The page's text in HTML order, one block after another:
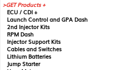
GET Products +
ECU / CDI +
Launch Control and GPA Dash
2nd Injector Kits
RPM Dash
Injector Support Kits
Cables and Switches
Lithium Batteries
Jump Starter